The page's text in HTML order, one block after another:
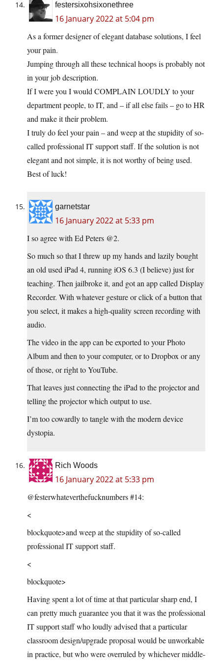
festersixohsixonethree
16 January 2022 at 5:04 pm
As a former designer of elegant database solutions, I feel
your pain.
Jumping through all these technical hoops is probably not
in your job description.
If I were you I would COMPLAIN LOUDLY to your
department people, to IT, and – if all else fails – go to HR
and make it their problem.
I truly do feel your pain – and weep at the stupidity of so-
called professional IT support staff. If the solution is not
elegant and not simple, it is not worthy of being used.
Best of luck!
garnetstar
16 January 2022 at 5:33 pm
I so agree with Ed Peters @2.
So much so that I threw up my hands and lazily bought
an old used iPad 4, running iOS 6.3 (I believe) just for
teaching. Then jailbroke it, and got an app called Display
Recorder. With whatever gesture or click of a button that
you select, it makes a high-quality screen recording with
audio.
The video in the app can be exported to your Photo
Album and then to your computer, or to Dropbox or any
of those, or right to YouTube.
That leaves just connecting the iPad to the projector and
telling the projector which output to use.
I’m too cowardly to tangle with the modern device
dystopia.
Rich Woods
16 January 2022 at 5:33 pm
@festerwhateverthefucknumbers #14:
<
blockquote>and weep at the stupidity of so-called
professional IT support staff.
<
blockquote>
Having spent a lot of time at that particular sharp end, I
can pretty much guarantee you that it was the professional
IT support staff who loudly advised that a particular
classroom design/upgrade proposal would be unworkable
in practice, but who were overruled by whichever middle-